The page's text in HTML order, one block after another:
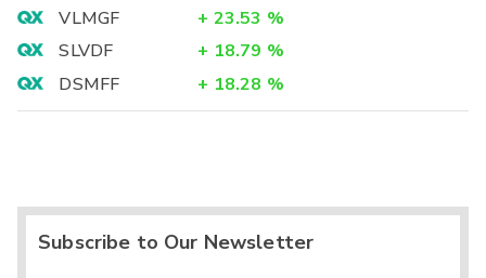
VLMGF
+ 23.53 %
SLVDF
+ 18.79 %
DSMFF
+ 18.28 %
Subscribe to Our Newsletter